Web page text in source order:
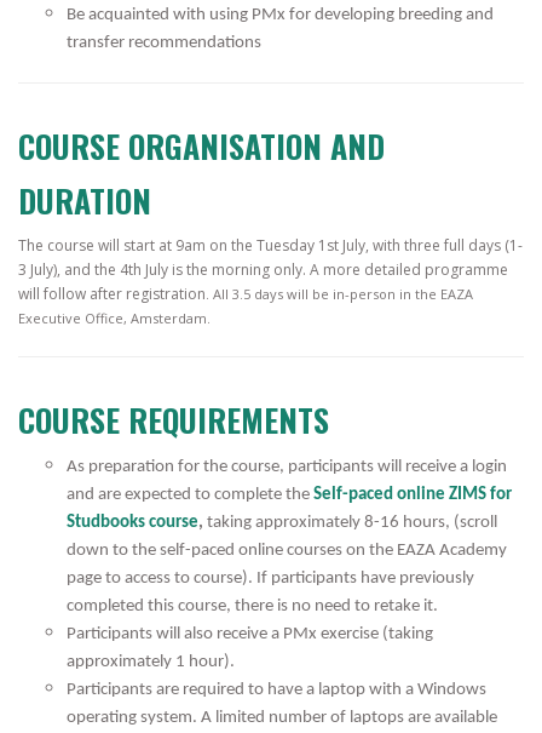
Be acquainted with using PMx for developing breeding and
transfer recommendations
COURSE ORGANISATION AND
DURATION
The course will start at 9am on the Tuesday 1st July, with three full days (1-
3 July), and the 4th July is the morning only. A more detailed programme
will follow after registration. All 3.5 days will be in-person in the EAZA
Executive Office, Amsterdam.
COURSE REQUIREMENTS
As preparation for the course, participants will receive a login
and are expected to complete the Self-paced online ZIMS for
Studbooks course, taking approximately 8-16 hours, (scroll
down to the self-paced online courses on the EAZA Academy
page to access to course). If participants have previously
completed this course, there is no need to retake it.
Participants will also receive a PMx exercise (taking
approximately 1 hour).
Participants are required to have a laptop with a Windows
operating system. A limited number of laptops are available